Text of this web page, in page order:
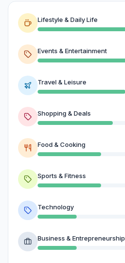
Lifestyle & Daily Life
Events & Entertainment
Travel & Leisure
Shopping & Deals
Food & Cooking
Sports & Fitness
Technology
Business & Entrepreneurship